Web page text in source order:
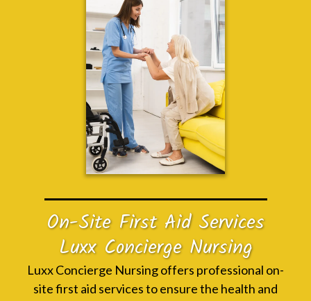
On-Site First Aid Services
Luxx Concierge Nursing
Luxx Concierge Nursing offers professional on-
site first aid services to ensure the health and